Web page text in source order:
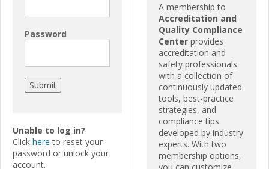
Password
Unable to log in?
Click here to reset your
password or unlock your
account.
A membership to
Accreditation and
Quality Compliance
Center provides
accreditation and
safety professionals
with a collection of
continuously updated
tools, best-practice
strategies, and
compliance tips
developed by industry
experts. With two
membership options,
you can customize